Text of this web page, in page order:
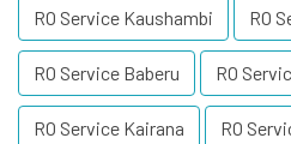
RO Service Kaushambi RO
RO Service Baberu RO
RO Service Kairana RO